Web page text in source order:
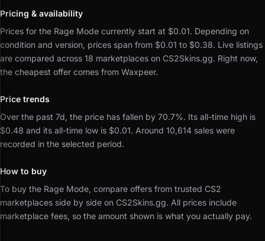
Pricing & availability
Prices for the Rage Mode currently start at $0.01. Depending on
condition and version, prices span from $0.01 to $0.38. Live listings
are compared across 18 marketplaces on CS2Skins.gg. Right now,
the cheapest offer comes from Waxpeer.
Price trends
Over the past 7d, the price has fallen by 70.7%. Its all-time high is
$0.48 and its all-time low is $0.01. Around 10,614 sales were
recorded in the selected period.
How to buy
To buy the Rage Mode, compare offers from trusted CS2
marketplaces side by side on CS2Skins.gg. All prices include
marketplace fees, so the amount shown is what you actually pay.